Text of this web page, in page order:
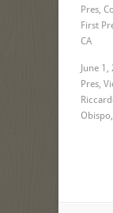
Pres,
First
CA
June
Pres,